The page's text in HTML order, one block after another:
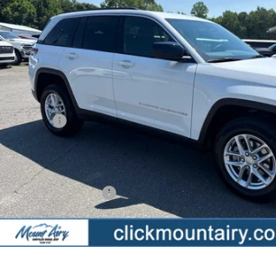
Special Offer
Price Drop
VIN:1C4RJHAG8TC301889 Stock: C4362Model:
In Stock
$36,956
FINAL PRICE
MSRP:
Internet Price:
Jeep Incentives:
Administrative Fee
FINAL PRICE